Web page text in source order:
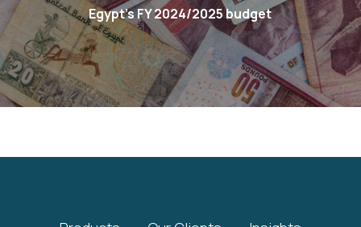
Egypt’s FY 2024/2025 budget